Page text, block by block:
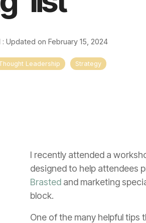
: Updated on February 15, 2024
Leadership Strategy
I recently attended a
designed to help attendees
Brasted and marketing
block.
One of the many helpful tips